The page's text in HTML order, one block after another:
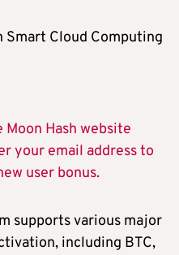
Smart Cloud Computing
Hash website
your email address to
user bonus.
supports various major
including BTC,